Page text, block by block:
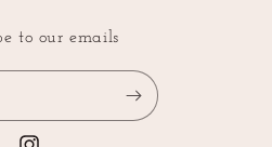
to our emails